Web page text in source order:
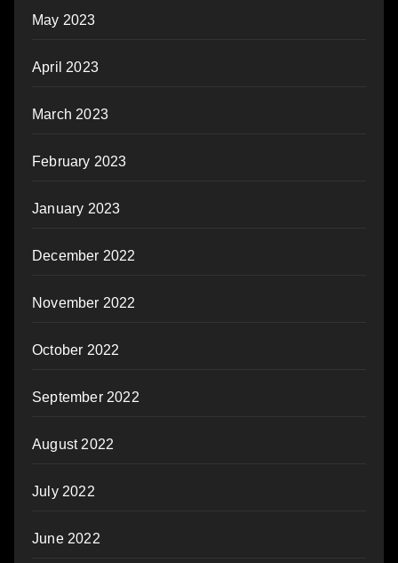
May 2023
April 2023
March 2023
February 2023
January 2023
December 2022
November 2022
October 2022
September 2022
August 2022
July 2022
June 2022